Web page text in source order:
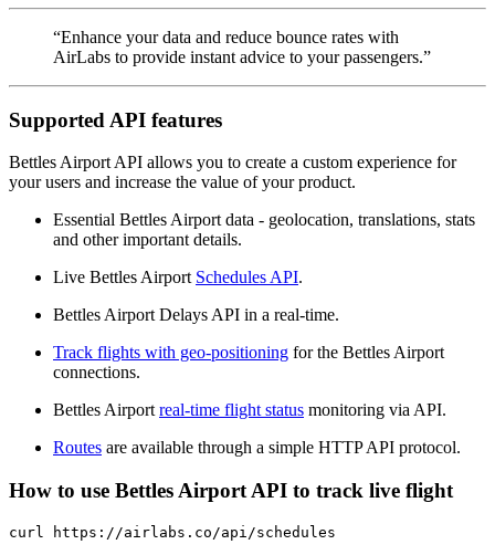
“Enhance your data and reduce bounce rates with
AirLabs to provide instant advice to your passengers.”
Supported API features
Bettles Airport API allows you to create a custom experience for
your users and increase the value of your product.
Essential Bettles Airport data - geolocation, translations, stats
and other important details.
Live Bettles Airport Schedules API.
Bettles Airport Delays API in a real-time.
Track flights with geo-positioning for the Bettles Airport
connections.
Bettles Airport real-time flight status monitoring via API.
Routes are available through a simple HTTP API protocol.
How to use Bettles Airport API to track live flight
curl https://airlabs.co/api/schedules